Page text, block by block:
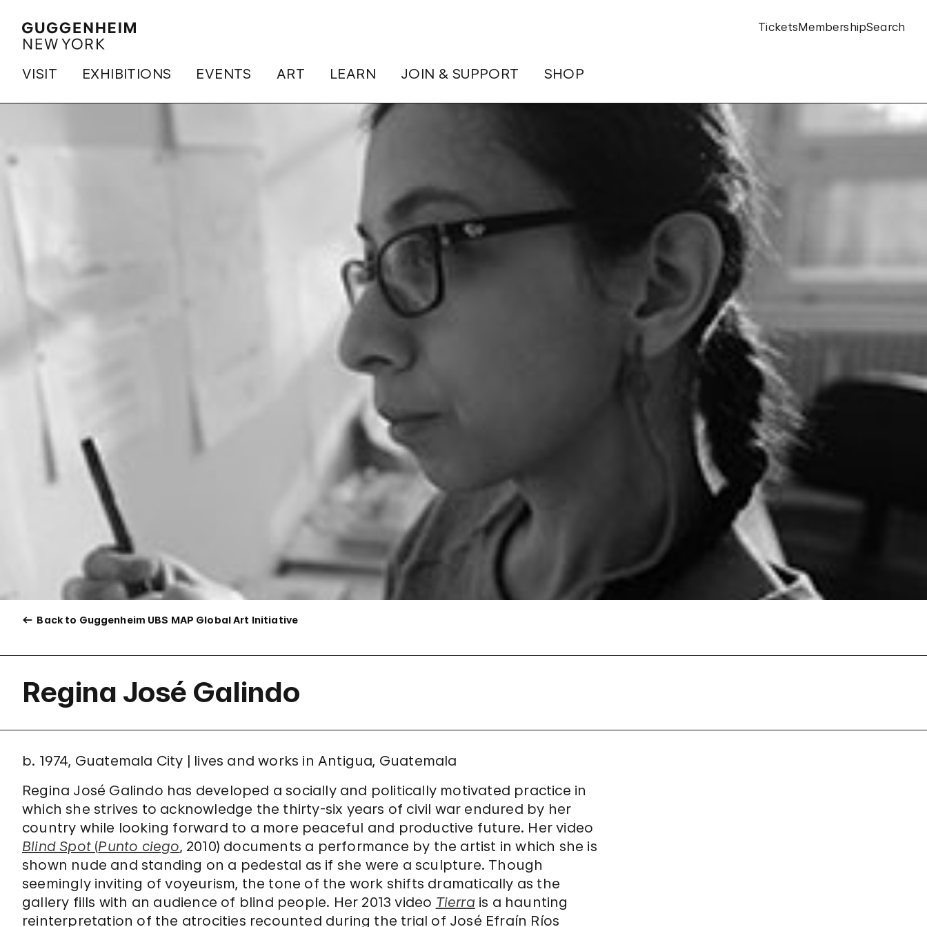
VISIT EXHIBITIONS EVENTS ART LEARN JOIN & SUPPORT SHOP
TicketsMembershipSearch
Back to Guggenheim UBS MAP Global Art Initiative
Regina José Galindo
b. 1974, Guatemala City | lives and works in Antigua, Guatemala
Regina José Galindo has developed a socially and politically motivated practice in
which she strives to acknowledge the thirty-six years of civil war endured by her
country while looking forward to a more peaceful and productive future. Her video
Blind Spot (Punto ciego, 2010) documents a performance by the artist in which she is
shown nude and standing on a pedestal as if she were a sculpture. Though
seemingly inviting of voyeurism, the tone of the work shifts dramatically as the
gallery fills with an audience of blind people. Her 2013 video Tierra is a haunting
reinterpretation of the atrocities recounted during the trial of José Efraín Ríos